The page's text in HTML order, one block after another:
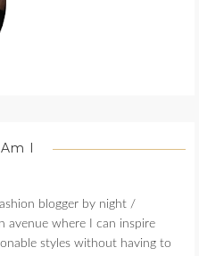
I
blogger by night /
avenue where I can inspire
styles without having to